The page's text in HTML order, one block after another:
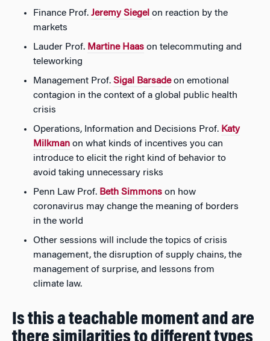
Finance Prof. Jeremy Siegel on reaction by the
markets
Lauder Prof. Martine Haas on telecommuting and
teleworking
Management Prof. Sigal Barsadeon emotional
contagion in the context of a global public health
crisis
Operations, Information and Decisions Prof. Katy
Milkman on what kinds of incentives you can
introduce to elicit the right kind of behavior to
avoid taking unnecessary risks
Penn Law Prof. Beth Simmons on how
coronavirus may change the meaning of borders
in the world
Other sessions will include the topics of crisis
management, the disruption of supply chains, the
management of surprise, and lessons from
climate law.
Is this a teachable moment and are